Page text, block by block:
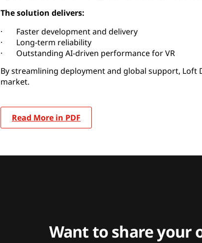
The solution delivers:
· Faster development and delivery
· Long-term reliability
· Outstanding AI-driven performance for VR
By streamlining deployment and global support,
market.
Read More in PDF
Want to share your